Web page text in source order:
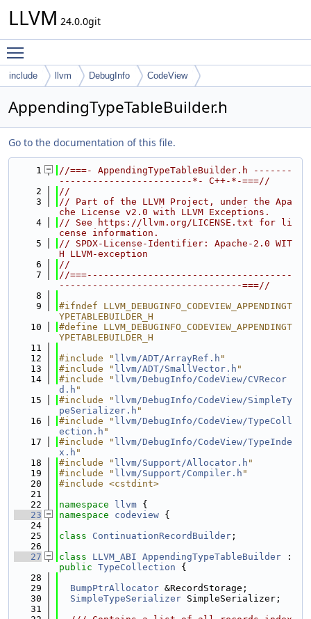
LLVM 24.0.0git
include llvm DebugInfo CodeView
AppendingTypeTableBuilder.h
Go to the documentation of this file.
    1
//===- AppendingTypeTableBuilder.h -------
------------------------*- C++-*-===//
    2
//
    3
// Part of the LLVM Project, under the Apa
che License v2.0 with LLVM Exceptions.
    4
// See https://llvm.org/LICENSE.txt for li
cense information.
    5
// SPDX-License-Identifier: Apache-2.0 WIT
H LLVM-exception
    6
//
    7
//===-------------------------------------
---------------------------------===//
    8
    9
#ifndef LLVM_DEBUGINFO_CODEVIEW_APPENDINGT
YPETABLEBUILDER_H
   10
#define LLVM_DEBUGINFO_CODEVIEW_APPENDINGT
YPETABLEBUILDER_H
   11
   12
#include " llvm/ADT/ArrayRef.h "
   13
#include " llvm/ADT/SmallVector.h "
   14
#include " llvm/DebugInfo/CodeView/CVRecor
d.h "
   15
#include " llvm/DebugInfo/CodeView/SimpleTy
peSerializer.h "
   16
#include " llvm/DebugInfo/CodeView/TypeColl
ection.h "
   17
#include " llvm/DebugInfo/CodeView/TypeInde
x.h "
   18
#include " llvm/Support/Allocator.h "
   19
#include " llvm/Support/Compiler.h "
   20
#include <cstdint>
   21
   22
namespace llvm {
   23
namespace codeview {
   24
   25
class ContinuationRecordBuilder ;
   26
   27
class LLVM_ABI AppendingTypeTableBuilder
public TypeCollection {
   28
   29
BumpPtrAllocator &RecordStorage;
   30
SimpleTypeSerializer SimpleSerializer;
   31